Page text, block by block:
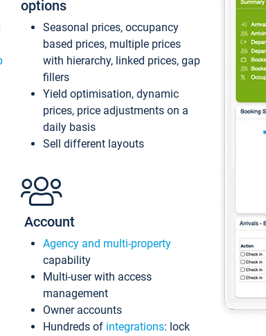
options
Seasonal prices, occupancy
based prices, multiple prices
with hierarchy, linked prices, gap
fillers
Yield optimisation, dynamic
prices, price adjustments on a
daily basis
Sell different layouts
Account
Agency and multi-property
capability
Multi-user with access
management
Owner accounts
Hundreds of integrations: lock